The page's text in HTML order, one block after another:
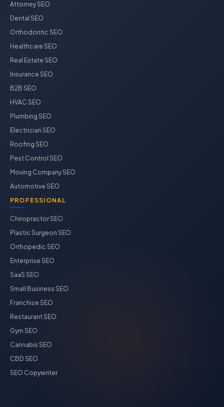
Attorney SEO
Dental SEO
Orthodontic SEO
Healthcare SEO
Real Estate SEO
Insurance SEO
B2B SEO
HVAC SEO
Plumbing SEO
Electrician SEO
Roofing SEO
Pest Control SEO
Moving Company SEO
Automotive SEO
PROFESSIONAL
Chiropractor SEO
Plastic Surgeon SEO
Orthopedic SEO
Enterprise SEO
SaaS SEO
Small Business SEO
Franchise SEO
Restaurant SEO
Gym SEO
Cannabis SEO
CBD SEO
SEO Copywriter